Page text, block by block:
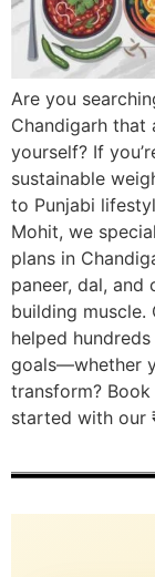
Are you
Chandigarh
yourself? If
sustainable
to Punjabi
Mohit, we
plans in
paneer, dal,
building muscle.
helped
goals—whether
transform?
started with our